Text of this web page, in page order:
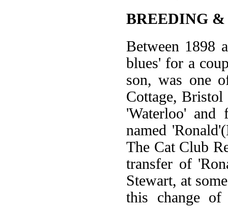
BREEDING &
Between 1898
blues' for a
son, was one
Cottage,
'Waterloo' and
named
The Cat Club
transfer of
Stewart, at
this change